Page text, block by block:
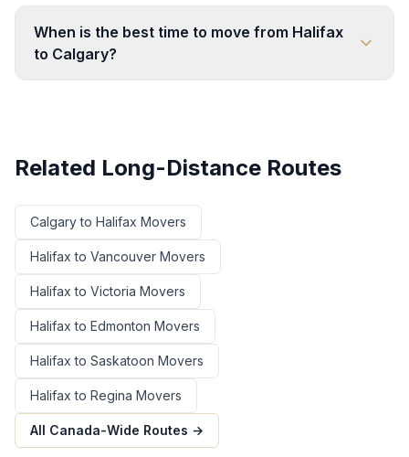
When is the best time to move from Halifax
to Calgary?
Related Long-Distance Routes
Calgaryto Halifax Movers
Halifax to Vancouver Movers
Halifax to Victoria Movers
Halifax to Edmonton Movers
Halifax to Saskatoon Movers
Halifax to Regina Movers
All Canada-Wide Routes →